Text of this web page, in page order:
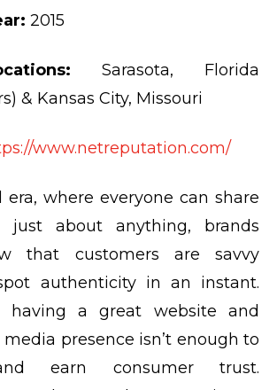
2015
Sarasota, Florida
& Kansas City, Missouri
www.netreputation.com/
where everyone can share
just about anything, brands
that customers are savvy
authenticity in an instant.
having a great website and
presence isn’t enough to
earn consumer trust.